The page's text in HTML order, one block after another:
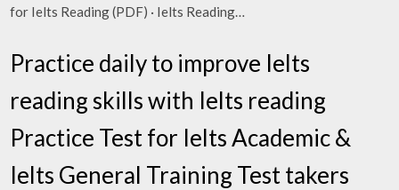
for Ielts Reading (PDF) · Ielts Reading…
Practice daily to improve Ielts
reading skills with Ielts reading
Practice Test for Ielts Academic &
Ielts General Training Test takers